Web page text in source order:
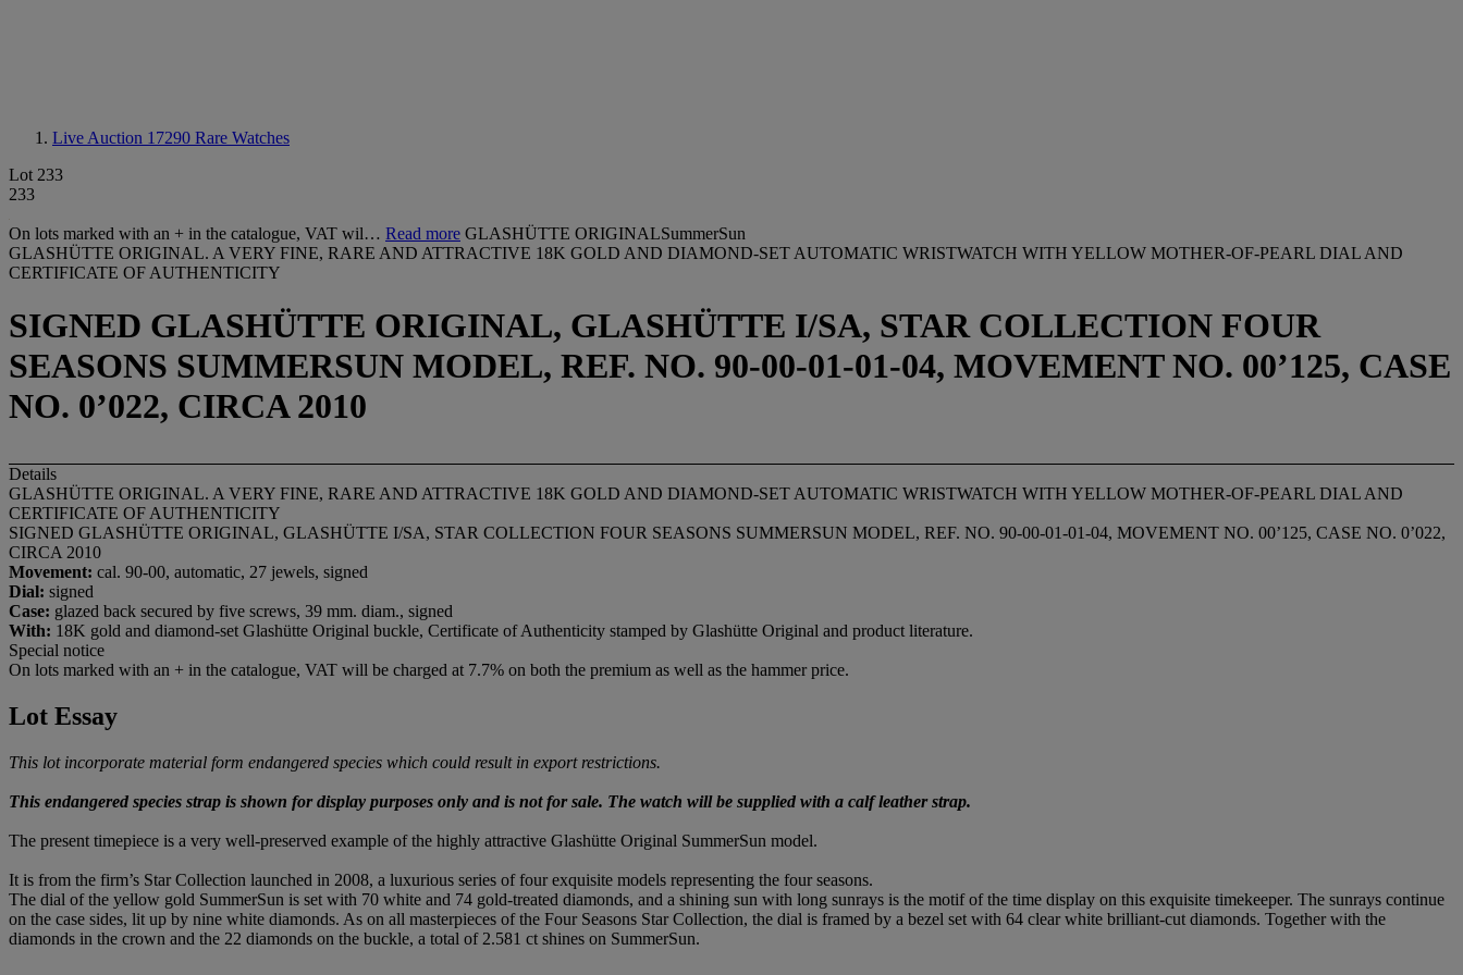
Live Auction 17290 Rare Watches
Lot 233
233
On lots marked with an + in the catalogue, VAT wil… Read more GLASHÜTTE ORIGINALSummerSun
GLASHÜTTE ORIGINAL. A VERY FINE, RARE AND ATTRACTIVE 18K GOLD AND DIAMOND-SET AUTOMATIC WRISTWATCH WITH YELLOW MOTHER-OF-PEARL DIAL AND
CERTIFICATE OF AUTHENTICITY
SIGNED GLASHÜTTE ORIGINAL, GLASHÜTTE I/SA, STAR COLLECTION FOUR
SEASONS SUMMERSUN MODEL, REF. NO. 90-00-01-01-04, MOVEMENT NO. 00’125, CASE
NO. 0’022, CIRCA 2010
Details
GLASHÜTTE ORIGINAL. A VERY FINE, RARE AND ATTRACTIVE 18K GOLD AND DIAMOND-SET AUTOMATIC WRISTWATCH WITH YELLOW MOTHER-OF-PEARL DIAL AND
CERTIFICATE OF AUTHENTICITY
SIGNED GLASHÜTTE ORIGINAL, GLASHÜTTE I/SA, STAR COLLECTION FOUR SEASONS SUMMERSUN MODEL, REF. NO. 90-00-01-01-04, MOVEMENT NO. 00’125, CASE NO. 0’022,
CIRCA 2010
Movement: cal. 90-00, automatic, 27 jewels, signed
Dial: signed
Case: glazed back secured by five screws, 39 mm. diam., signed
With: 18K gold and diamond-set Glashütte Original buckle, Certificate of Authenticity stamped by Glashütte Original and product literature.
Special notice
On lots marked with an + in the catalogue, VAT will be charged at 7.7% on both the premium as well as the hammer price.
Lot Essay
This lot incorporate material form endangered species which could result in export restrictions.
This endangered species strap is shown for display purposes only and is not for sale. The watch will be supplied with a calf leather strap.
The present timepiece is a very well-preserved example of the highly attractive Glashütte Original SummerSun model.
It is from the firm’s Star Collection launched in 2008, a luxurious series of four exquisite models representing the four seasons.
The dial of the yellow gold SummerSun is set with 70 white and 74 gold-treated diamonds, and a shining sun with long sunrays is the motif of the time display on this exquisite timekeeper. The sunrays continue
on the case sides, lit up by nine white diamonds. As on all masterpieces of the Four Seasons Star Collection, the dial is framed by a bezel set with 64 clear white brilliant-cut diamonds. Together with the
diamonds in the crown and the 22 diamonds on the buckle, a total of 2.581 ct shines on SummerSun.